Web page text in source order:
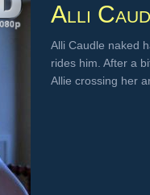
Alli
Alli Caudle naked
rides him. After a
Allie crossing her